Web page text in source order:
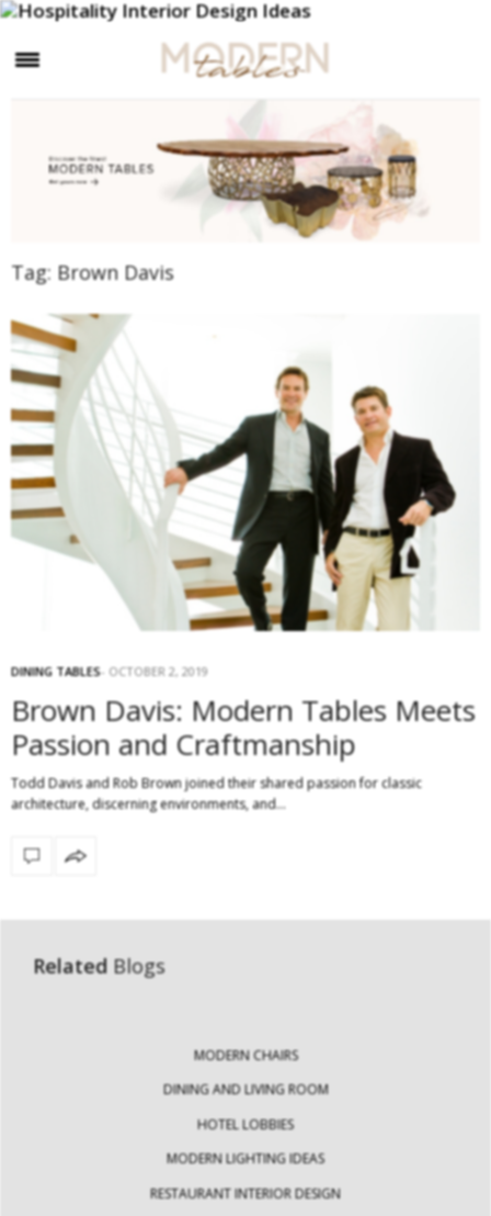
Tag: Brown Davis
DINING TABLES OCTOBER 2, 2019
Brown Davis: Modern Tables Meets
Passion and Craftmanship
Todd Davis and Rob Brown joined their shared passion for classic
architecture, discerning environments, and…
Related Blogs
MODERN CHAIRS
DINING AND LIVING ROOM
HOTEL LOBBIES
MODERN LIGHTING IDEAS
RESTAURANT INTERIOR DESIGN